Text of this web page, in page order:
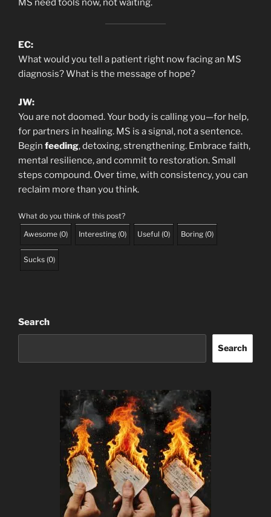
MS need tools now, not waiting.
EC:
What would you tell a patient right now facing an MS
diagnosis? What is the message of hope?
JW:
You are not doomed. Your body is calling you—for help,
for partners in healing. MS is a signal, not a sentence.
Begin feeding, detoxing, strengthening. Embrace faith,
mental resilience, and commit to restoration. Small
steps compound. Over time, with consistency, you can
reclaim more than you think.
What do you think of this post?
Awesome (0) Interesting (0) Useful (0) Boring (0)
Sucks (0)
Search
Search